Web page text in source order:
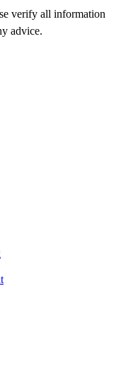
verify all information
advice.